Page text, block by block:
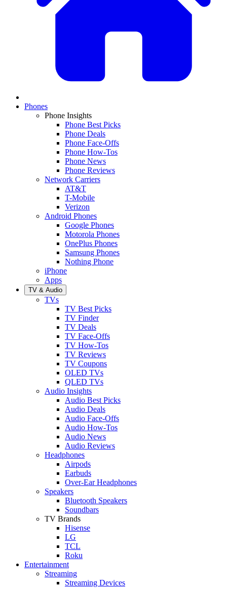
Phones
Phone Insights
Phone Best Picks
Phone Deals
Phone Face-Offs
Phone How-Tos
Phone News
Phone Reviews
Network Carriers
AT&T
T-Mobile
Verizon
Android Phones
Google Phones
Motorola Phones
OnePlus Phones
Samsung Phones
Nothing Phone
iPhone
Apps
TV & Audio
TVs
TV Best Picks
TV Finder
TV Deals
TV Face-Offs
TV How-Tos
TV Reviews
TV Coupons
OLED TVs
QLED TVs
Audio Insights
Audio Best Picks
Audio Deals
Audio Face-Offs
Audio How-Tos
Audio News
Audio Reviews
Headphones
Airpods
Earbuds
Over-Ear Headphones
Speakers
Bluetooth Speakers
Soundbars
TV Brands
Hisense
LG
TCL
Roku
Entertainment
Streaming
Streaming Devices